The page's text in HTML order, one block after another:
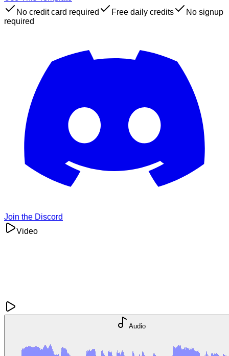
No credit card required
Free daily credits
No signup
required
Join the Discord
Video
Audio